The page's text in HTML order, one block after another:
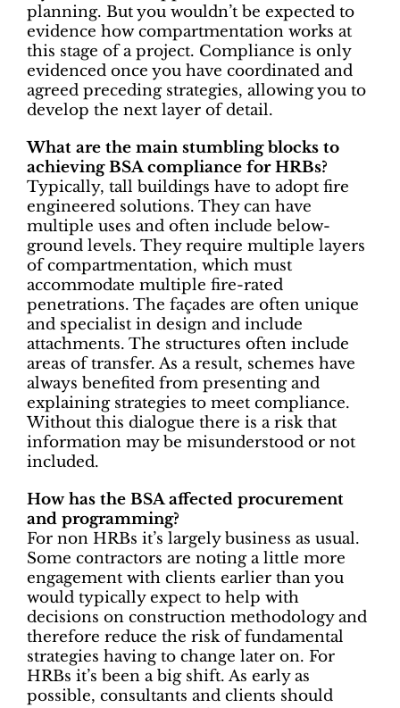
planning. But you wouldn’t be expected to
evidence how compartmentation works at
this stage of a project. Compliance is only
evidenced once you have coordinated and
agreed preceding strategies, allowing you to
develop the next layer of detail.
What are the main stumbling blocks to
achieving BSA compliance for HRBs?
Typically, tall buildings have to adopt fire
engineered solutions. They can have
multiple uses and often include below-
ground levels. They require multiple layers
of compartmentation, which must
accommodate multiple fire-rated
penetrations. The façades are often unique
and specialist in design and include
attachments. The structures often include
areas of transfer. As a result, schemes have
always benefited from presenting and
explaining strategies to meet compliance.
Without this dialogue there is a risk that
information may be misunderstood or not
included.
How has the BSA affected procurement
and programming?
For non HRBs it’s largely business as usual.
Some contractors are noting a little more
engagement with clients earlier than you
would typically expect to help with
decisions on construction methodology and
therefore reduce the risk of fundamental
strategies having to change later on. For
HRBs it’s been a big shift. As early as
possible, consultants and clients should